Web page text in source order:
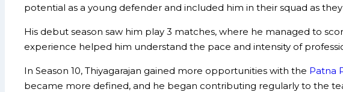
potential as a young defender and included him in their squad as
His debut season saw him play 3 matches, where he managed to
experience helped him understand the pace and intensity of
In Season 10, Thiyagarajan gained more opportunities with the Patna
became more defined, and he began contributing regularly to the